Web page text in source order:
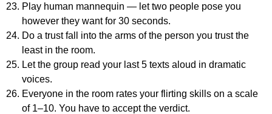
Play human mannequin — let two people pose you
however they want for 30 seconds.
Do a trust fall into the arms of the person you trust the
least in the room.
Let the group read your last 5 texts aloud in dramatic
voices.
Everyone in the room rates your flirting skills on a scale
of 1–10. You have to accept the verdict.